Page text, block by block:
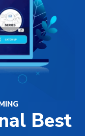
Best